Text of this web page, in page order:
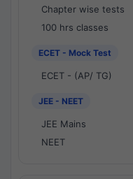
Chapter wise tests
100 hrs classes
ECET - Mock Test
ECET - (AP/ TG)
JEE - NEET
JEE Mains
NEET